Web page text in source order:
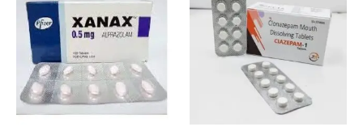
through
€710.00
through
€320.00